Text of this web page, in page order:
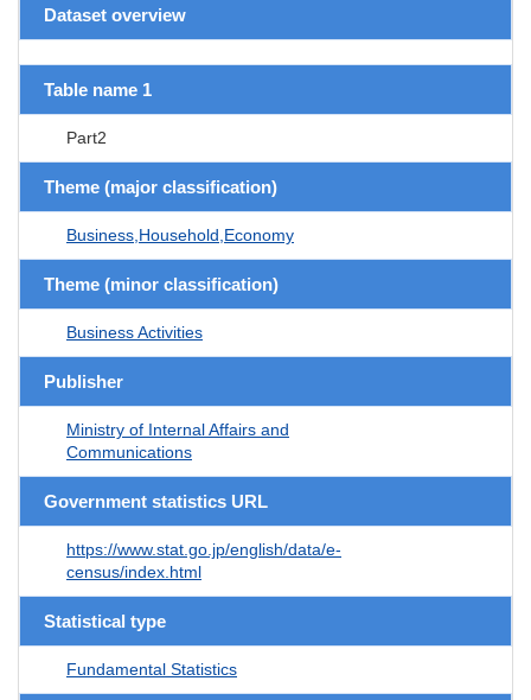
Dataset overview
Table name 1
Part2
Theme (major classification)
Business,Household,Economy
Theme (minor classification)
Business Activities
Publisher
Ministry of Internal Affairs and
Communications
Government statistics URL
https://www.stat.go.jp/english/data/e-
census/index.html
Statistical type
Fundamental Statistics